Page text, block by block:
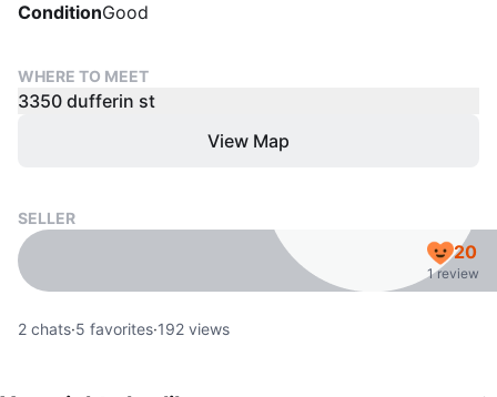
ConditionGood
WHERE TO MEET
3350 dufferin st
View Map
SELLER
20
1 review
2 chats·5 favorites·192 views